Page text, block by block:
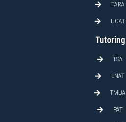
TARA
UCAT
Tutoring
TSA
LNAT
TMUA
PAT